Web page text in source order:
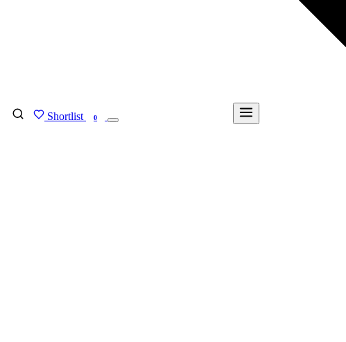
Shortlist 0